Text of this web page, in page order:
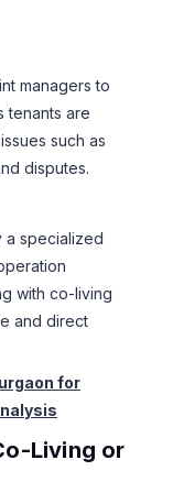
managers to
tenants are
such as
disputes.
a specialized
with co-living
and direct
for
Living or